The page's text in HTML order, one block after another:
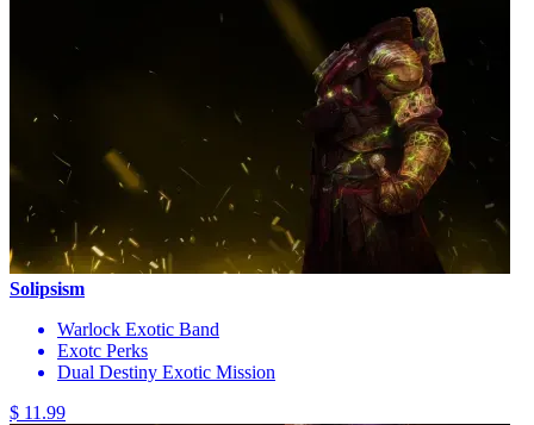
Solipsism
Warlock Exotic Band
Exotc Perks
Dual Destiny Exotic Mission
$ 11.99